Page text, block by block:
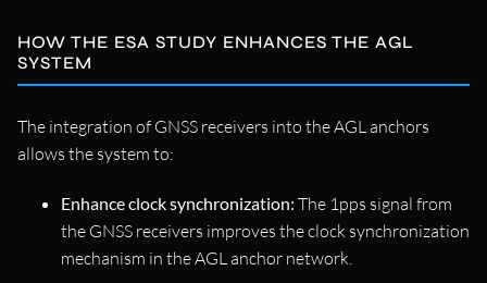
HOW THE ESA STUDY ENHANCES THE AGL
SYSTEM
The integration of GNSS receivers into the AGL anchors
allows the system to:
Enhance clock synchronization: The 1pps signal from
the GNSS receivers improves the clock synchronization
mechanism in the AGL anchor network.